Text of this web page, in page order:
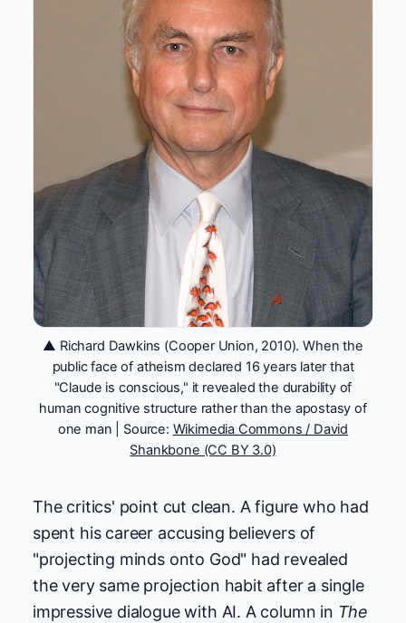
▲ Richard Dawkins (Cooper Union, 2010). When the
public face of atheism declared 16 years later that
"Claude is conscious," it revealed the durability of
human cognitive structure rather than the apostasy of
one man | Source: Wikimedia Commons / David
Shankbone (CC BY 3.0)
The critics' point cut clean. A figure who had
spent his career accusing believers of
"projecting minds onto God" had revealed
the very same projection habit after a single
impressive dialogue with AI. A column in The